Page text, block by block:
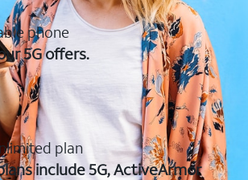
phone
5G offers.
plan
include 5G, ActiveArmor